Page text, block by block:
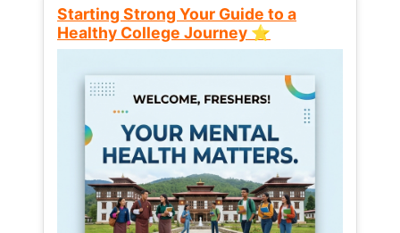
Starting Strong Your Guide to a
Healthy College Journey ⭐